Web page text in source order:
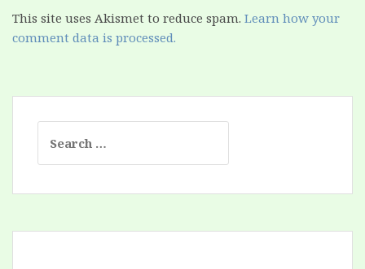
This site uses Akismet to reduce spam. Learn how your
comment data is processed.
for: